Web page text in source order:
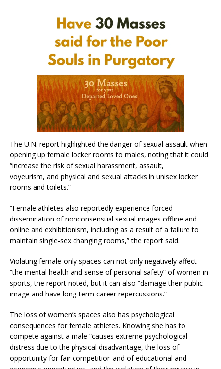
The U.N. report highlighted the danger of sexual assault when
opening up female locker rooms to males, noting that it could
“increase the risk of sexual harassment, assault,
voyeurism, and physical and sexual attacks in unisex locker
rooms and toilets.”
“Female athletes also reportedly experience forced
dissemination of nonconsensual sexual images offline and
online and exhibitionism, including as a result of a failure to
maintain single-sex changing rooms,” the report said.
Violating female-only spaces can not only negatively affect
“the mental health and sense of personal safety” of women in
sports, the report noted, but it can also “damage their public
image and have long-term career repercussions.”
The loss of women’s spaces also has psychological
consequences for female athletes. Knowing she has to
compete against a male “causes extreme psychological
distress due to the physical disadvantage, the loss of
opportunity for fair competition and of educational and